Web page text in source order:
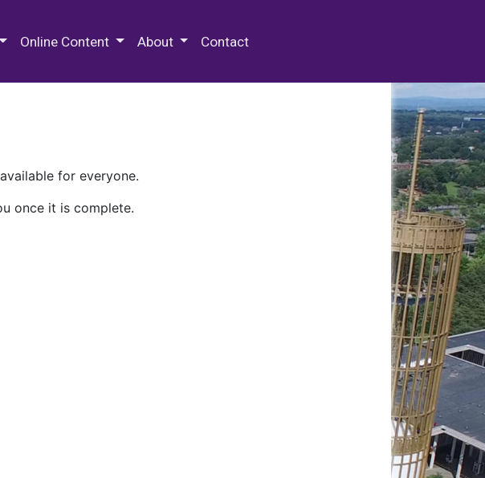
Online Content About Contact
for everyone.
once it is complete.